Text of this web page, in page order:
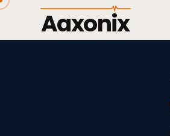
Aaxonix